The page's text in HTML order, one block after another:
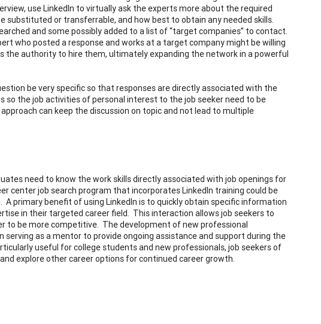
use LinkedIn to virtually ask the experts more about the required
substituted or transferrable, and how best to obtain any needed skills.
and some possibly added to a list of “target companies” to contact.
who posted a response and works at a target company might be willing
authority to hire them, ultimately expanding the network in a powerful
be very specific so that responses are directly associated with the
so the job activities of personal interest to the job seeker need to be
can keep the discussion on topic and not lead to multiple
need to know the work skills directly associated with job openings for
center job search program that incorporates LinkedIn training could be
primary benefit of using LinkedIn is to quickly obtain specific information
in their targeted career field. This interaction allows job seekers to
to be more competitive. The development of new professional
serving as a mentor to provide ongoing assistance and support during the
useful for college students and new professionals, job seekers of
explore other career options for continued career growth.